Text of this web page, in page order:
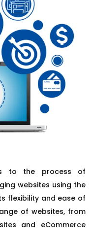
to the process of
websites using the
flexibility and ease of
of websites, from
and eCommerce